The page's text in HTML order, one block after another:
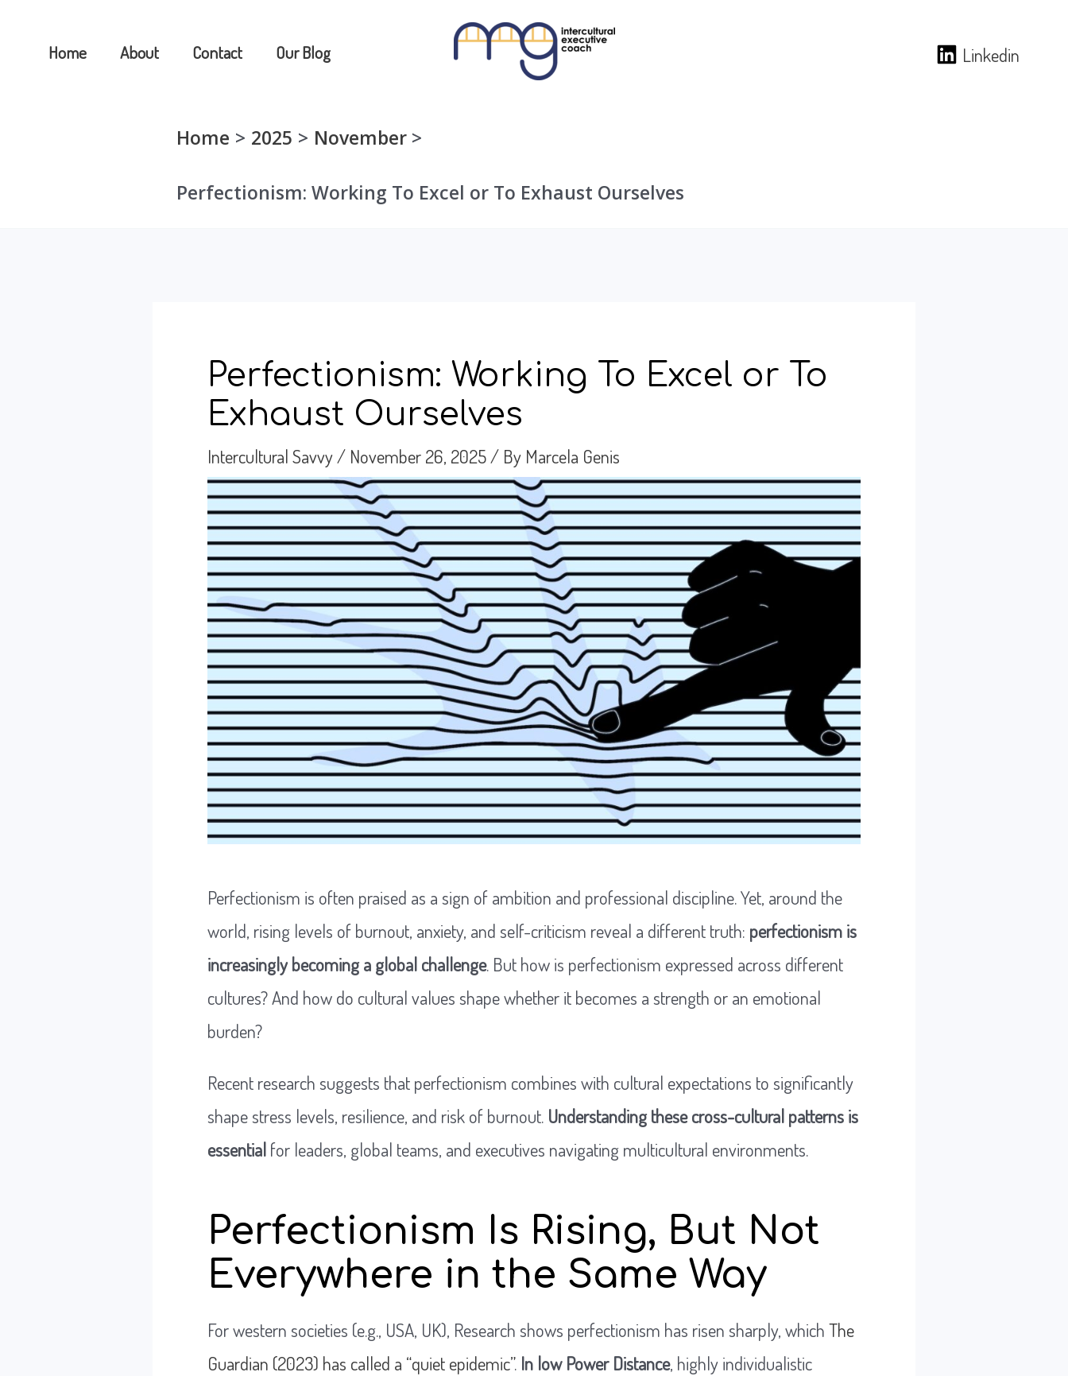
Home About Contact Our Blog Linkedin
Home 2025 November
Perfectionism: Working To Excel or To Exhaust Ourselves
Perfectionism: Working To Excel or To
Exhaust Ourselves
Intercultural Savvy/ November 26, 2025/ By Marcela Genis
Perfectionism is often praised as a sign of ambition and professional discipline. Yet, around the
world, rising levels of burnout, anxiety, and self-criticism reveal a different truth: perfectionism is
increasingly becoming a global challenge. But how is perfectionism expressed across different
cultures? And how do cultural values shape whether it becomes a strength or an emotional
burden?
Recent research suggests that perfectionism combines with cultural expectations to significantly
shape stress levels, resilience, and risk of burnout. Understanding these cross-cultural patterns is
essential for leaders, global teams, and executives navigating multicultural environments.
Perfectionism Is Rising, But Not
Everywhere in the Same Way
For western societies (e.g., USA, UK), Research shows perfectionism has risen sharply, which The
Guardian (2023) has called a “quiet epidemic”. In low Power Distance, highly individualistic